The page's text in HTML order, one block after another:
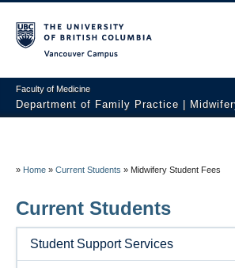
Faculty of Medicine
Department of Family Practice |
About
News
Initiatives
» Home » Current Students » Midwifery Student Fees
Current Students
Student Support Services